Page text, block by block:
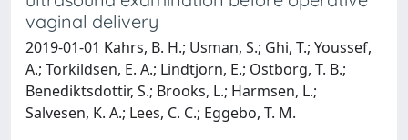
vaginal delivery
2019-01-01 Kahrs, B. H.; Usman, S.; Ghi, T.; Youssef,
A.; Torkildsen, E. A.; Lindtjorn, E.; Ostborg, T. B.;
Benediktsdottir, S.; Brooks, L.; Harmsen, L.;
Salvesen, K. A.; Lees, C. C.; Eggebo, T. M.